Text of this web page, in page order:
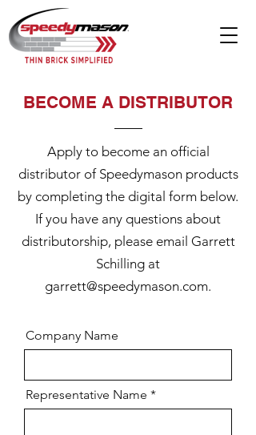
BECOME A DISTRIBUTOR
Apply to become an official
distributor of Speedymason products
by completing the digital form below.
If you have any questions about
distributorship, please email Garrett
Schilling at
garrett@speedymason.com.
Company Name
Representative Name